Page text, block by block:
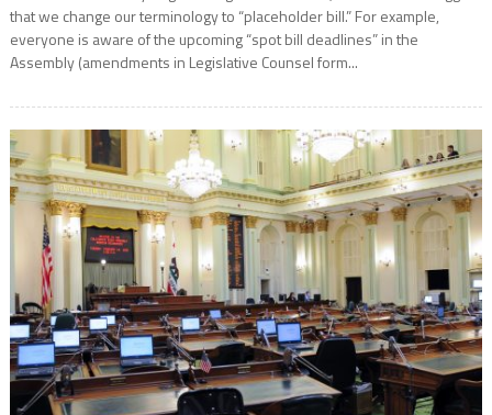
that we change our terminology to “placeholder bill.” For example,
everyone is aware of the upcoming “spot bill deadlines” in the
Assembly (amendments in Legislative Counsel form...